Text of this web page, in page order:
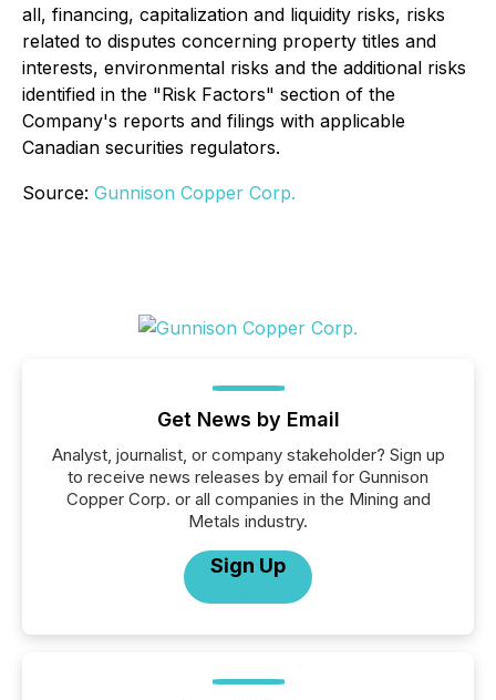
all, financing, capitalization and liquidity risks, risks
related to disputes concerning property titles and
interests, environmental risks and the additional risks
identified in the "Risk Factors" section of the
Company's reports and filings with applicable
Canadian securities regulators.
Source: Gunnison Copper Corp.
Get News by Email
Analyst, journalist, or company stakeholder? Sign up
to receive news releases by email for Gunnison
Copper Corp. or all companies in the Mining and
Metals industry.
Sign Up